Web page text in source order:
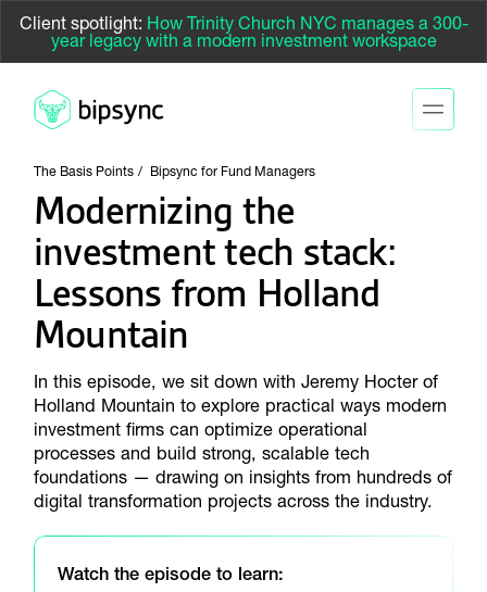
Client spotlight: How Trinity Church NYC manages a 300-
year legacy with a modern investment workspace
The Basis Points Bipsync for Fund Managers
Modernizing the
investment tech stack:
Lessons from Holland
Mountain
In this episode, we sit down with Jeremy Hocter of
Holland Mountain to explore practical ways modern
investment firms can optimize operational
processes and build strong, scalable tech
foundations — drawing on insights from hundreds of
digital transformation projects across the industry.
Watch the episode to learn: